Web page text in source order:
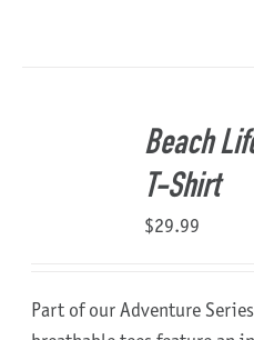
Beach
T-Shirt
$29.99
Part of our Adventure